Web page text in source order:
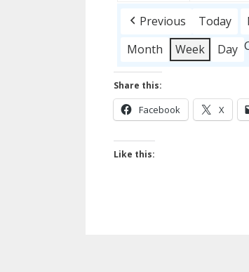
Previous Today
Month
Week Day
Share this:
Facebook X
Like this: